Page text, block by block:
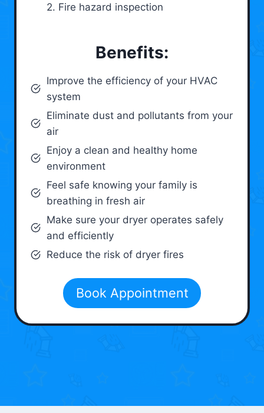
2. Fire hazard inspection
Benefits:
Improve the efficiency of your HVAC
system
Eliminate dust and pollutants from your
air
Enjoy a clean and healthy home
environment
Feel safe knowing your family is
breathing in fresh air
Make sure your dryer operates safely
and efficiently
Reduce the risk of dryer fires
Book Appointment